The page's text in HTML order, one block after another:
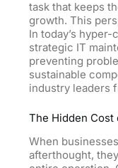
task that keeps
growth. This
In today’s
strategic IT
preventing
sustainable
industry leaders
The Hidden Cost
When
afterthought,